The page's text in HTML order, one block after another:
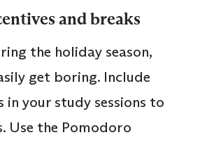
and breaks
the holiday season,
get boring. Include
in your study sessions to
Use the Pomodoro